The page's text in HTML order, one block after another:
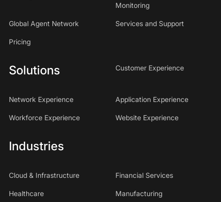
Monitoring
Global Agent Network Services and Support
Pricing
Solutions Customer Experience
Network Experience Application Experience
Workforce Experience Website Experience
Industries
Cloud & Infrastructure Financial Services
Healthcare Manufacturing